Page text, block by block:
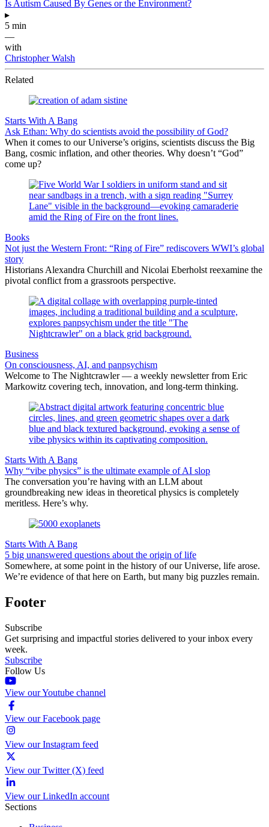
Is Autism Caused By Genes or the Environment?
▸
5 min
—
with
Christopher Walsh
Related
Starts With A Bang
Ask Ethan: Why do scientists avoid the possibility of God?
When it comes to our Universe’s origins, scientists discuss the Big
Bang, cosmic inflation, and other theories. Why doesn’t “God”
come up?
Books
Not just the Western Front: “Ring of Fire” rediscovers WWI’s global
story
Historians Alexandra Churchill and Nicolai Eberholst reexamine the
pivotal conflict from a grassroots perspective.
Business
On consciousness, AI, and panpsychism
Welcome to The Nightcrawler — a weekly newsletter from Eric
Markowitz covering tech, innovation, and long-term thinking.
Starts With A Bang
Why “vibe physics” is the ultimate example of AI slop
The conversation you’re having with an LLM about
groundbreaking new ideas in theoretical physics is completely
meritless. Here’s why.
Starts With A Bang
5 big unanswered questions about the origin of life
Somewhere, at some point in the history of our Universe, life arose.
We’re evidence of that here on Earth, but many big puzzles remain.
Footer
Subscribe
Get surprising and impactful stories delivered to your inbox every
week.
Subscribe
Follow Us
View our Youtube channel
View our Facebook page
View our Instagram feed
View our Twitter (X) feed
View our LinkedIn account
Sections